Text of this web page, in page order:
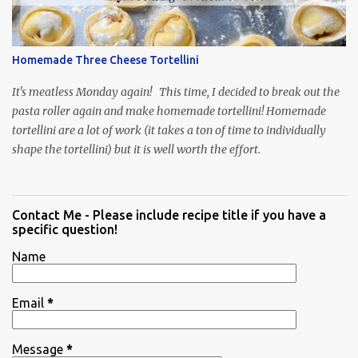
Homemade Three Cheese Tortellini
It's meatless Monday again! This time, I decided to break out the
pasta roller again and make homemade tortellini! Homemade
tortellini are a lot of work (it takes a ton of time to individually
shape the tortellini) but it is well worth the effort.
Contact Me - Please include recipe title if you have a
specific question!
Name
Email *
Message *